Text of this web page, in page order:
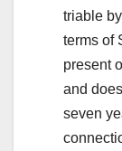
triable
terms of
present
and
seven